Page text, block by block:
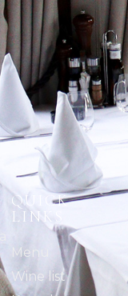
QUICK
LINKS
Menu
Wine list